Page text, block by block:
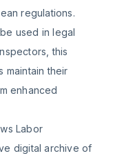
regulations.
used in legal
this
maintain their
enhanced
Labor
digital archive of